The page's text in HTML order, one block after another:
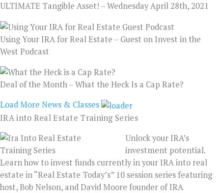
ULTIMATE Tangible Asset! – Wednesday April 28th, 2021
Using Your IRA for Real Estate – Guest on Invest in the
West Podcast
Deal of the Month – What the Heck Is a Cap Rate?
Load More News & Classes
IRA into Real Estate Training Series
Unlock your IRA’s
investment potential.
Learn how to invest funds currently in your IRA into real
estate in “Real Estate Today’s” 10 session series featuring
host, Bob Nelson, and David Moore founder of IRA